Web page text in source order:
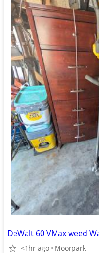
DeWalt 60 VMax weed
<1hr ago Moorpark